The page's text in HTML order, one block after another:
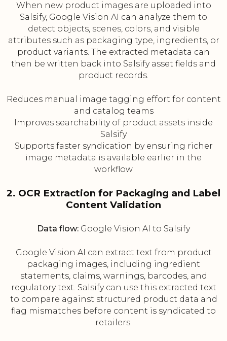
When new product images are uploaded into
Salsify, Google Vision AI can analyze them to
detect objects, scenes, colors, and visible
attributes such as packaging type, ingredients, or
product variants. The extracted metadata can
then be written back into Salsify asset fields and
product records.
Reduces manual image tagging effort for content
and catalog teams
Improves searchability of product assets inside
Salsify
Supports faster syndication by ensuring richer
image metadata is available earlier in the
workflow
2. OCR Extraction for Packaging and Label
Content Validation
Data flow: Google Vision AI to Salsify
Google Vision AI can extract text from product
packaging images, including ingredient
statements, claims, warnings, barcodes, and
regulatory text. Salsify can use this extracted text
to compare against structured product data and
flag mismatches before content is syndicated to
retailers.